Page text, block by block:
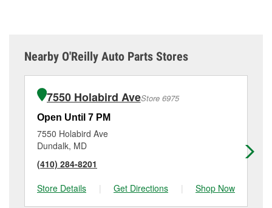
Nearby O'Reilly Auto Parts Stores
7550 Holabird AveStore 6975
Open Until 7 PM
7550 Holabird Ave
Dundalk, MD
(410) 284-8201
Store Details
| Get Directions | Shop Now